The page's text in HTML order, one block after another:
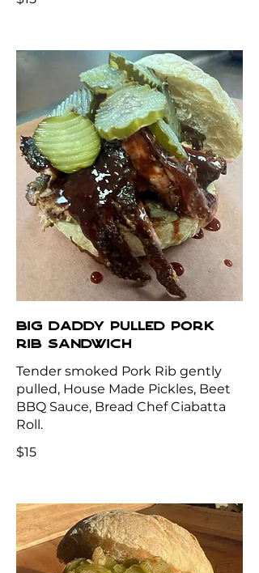
BIG DADDY PULLED PORK
RIB SANDWICH
Tender smoked Pork Rib gently
pulled, House Made Pickles, Beet
BBQ Sauce, Bread Chef Ciabatta
Roll.
$15